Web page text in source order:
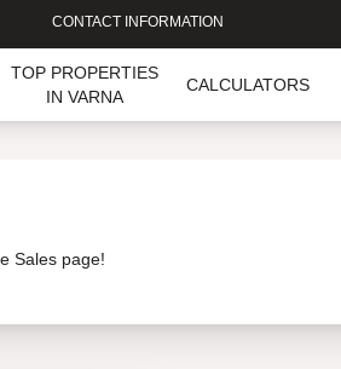
CONTACT INFORMATION
TOP PROPERTIES
IN VARNA
CALCULATORS
Sales page!